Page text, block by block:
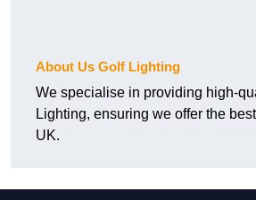
About Us Golf Lighting
We specialise in providing high-
Lighting, ensuring we offer the
UK.